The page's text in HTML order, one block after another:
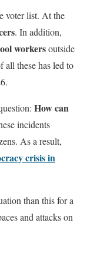
voter list. At the
. In addition,
workersoutside
all these has led to
How can
incidents
As a result,
crisis in
than this for a
and attacks on